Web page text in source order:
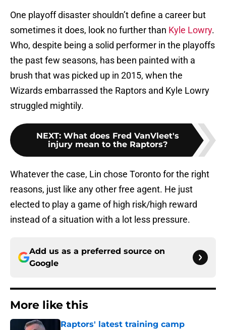
One playoff disaster shouldn’t define a career but
sometimes it does, look no further than Kyle Lowry.
Who, despite being a solid performer in the playoffs
the past few seasons, has been painted with a
brush that was picked up in 2015, when the
Wizards embarrassed the Raptors and Kyle Lowry
struggled mightily.
NEXT: What does Fred VanVleet's
injury mean to the Raptors?
Whatever the case, Lin chose Toronto for the right
reasons, just like any other free agent. He just
elected to play a game of high risk/high reward
instead of a situation with a lot less pressure.
Add us as a preferred source on
Google
More like this
Raptors' latest training camp